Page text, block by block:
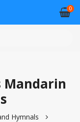
0
Mandarin
Hymnals